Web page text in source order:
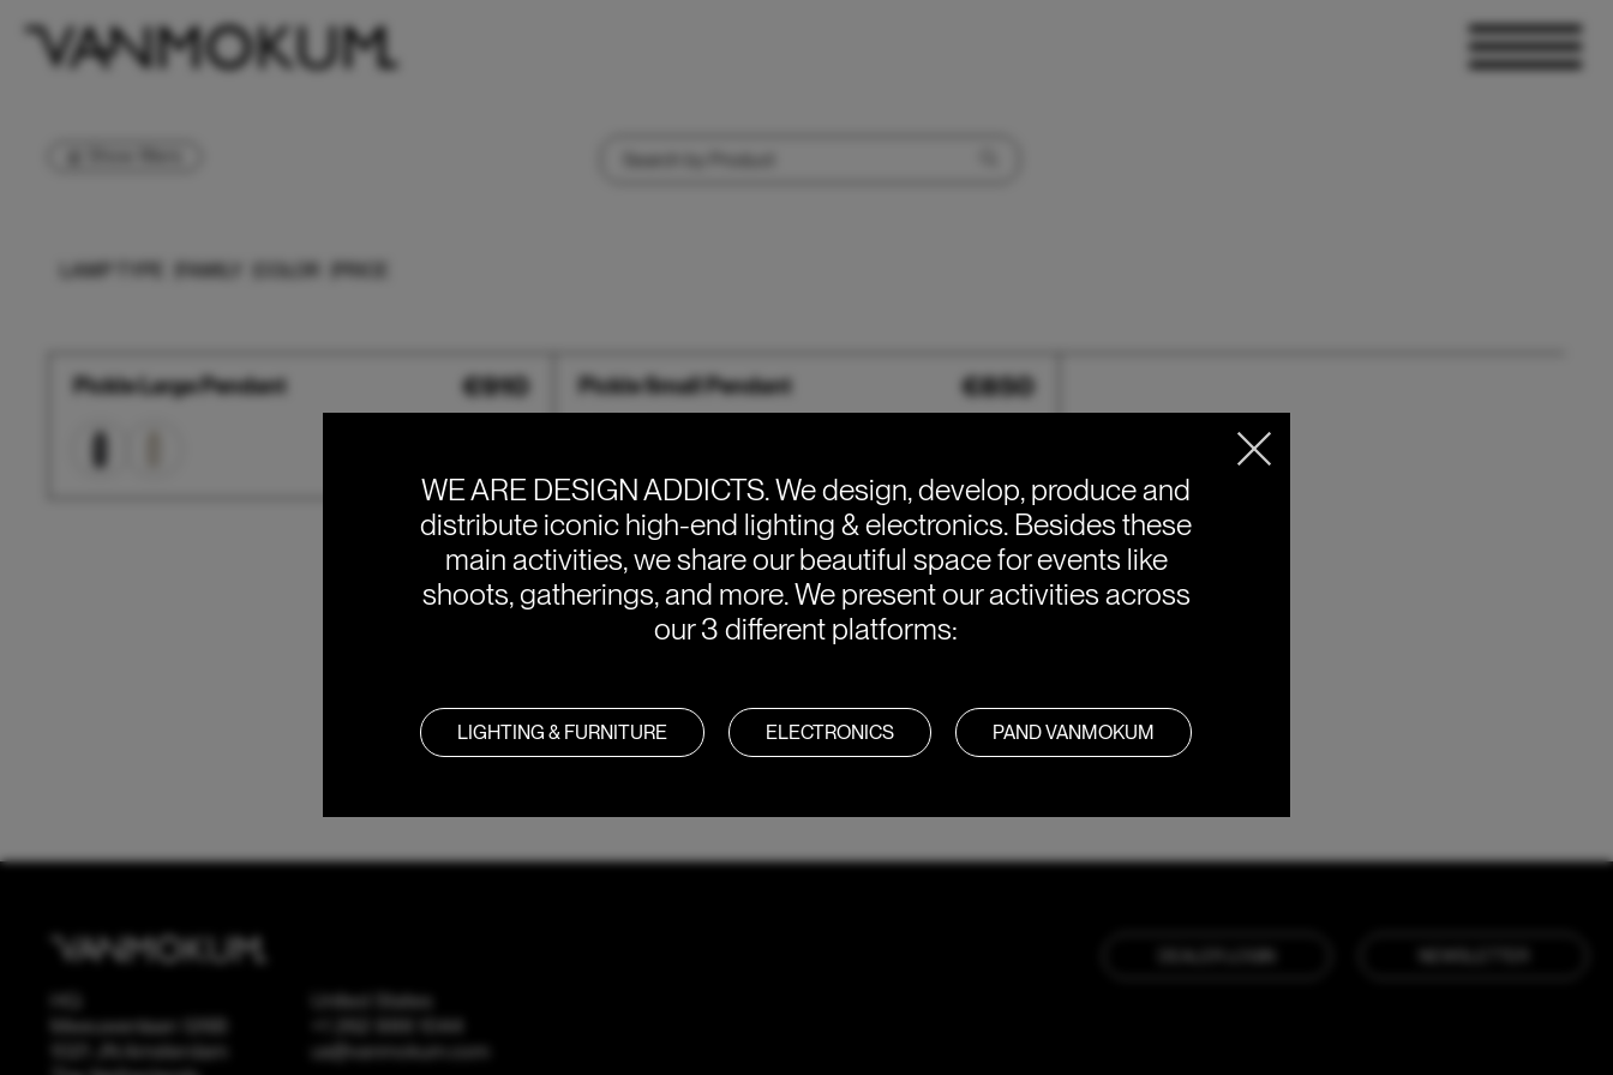
LAMP TYPE FAMILY
Pendant
Pickle Large Pendant €910
Pendant
Pickle Small Pendant €850
HQ
Meeuwenlaan 126B
1021 JN Amsterdam
United States
+1 262 886 1044
us@vanmokum.com
WE ARE DESIGN ADDICTS.We design, develop, produce and
distribute iconic high-end lighting & electronics. Besides these
main activities, we share our beautiful space for events like
shoots, gatherings, and more. We present our activities across
our 3 different platforms:
LIGHTING & FURNITURE ELECTRONICS PAND VANMOKUM